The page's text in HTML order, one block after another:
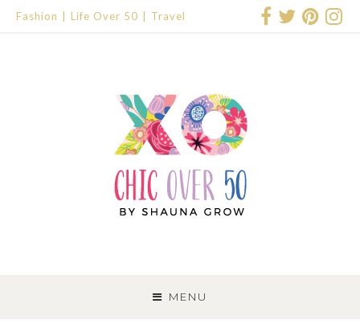
Fashion Life Over 50 Travel
MENU
TO
CONTENT